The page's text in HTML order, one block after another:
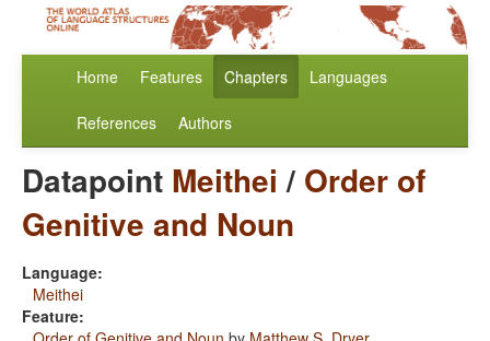
Home Features Chapters Languages
References Authors
Datapoint Meithei / Order of
Genitive and Noun
Language:
Meithei
Feature: